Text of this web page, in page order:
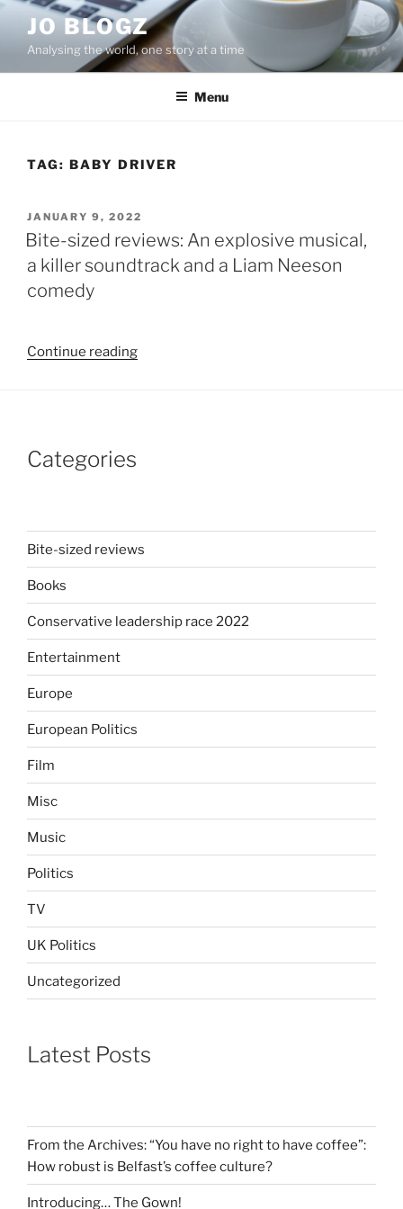
content
JO BLOGZ
Analysing the world, one story at a time
Menu
TAG: BABY DRIVER
POSTED
ON
JANUARY 9, 2022
Bite-sized reviews: An explosive musical,
a killer soundtrack and a Liam Neeson
comedy
Continue reading“Bite-
and
a
comedy”
Categories
Bite-sized reviews
Books
Conservative leadership race 2022
Entertainment
Europe
European Politics
Film
Misc
Music
Politics
TV
UK Politics
Uncategorized
Latest Posts
From the Archives: “You have no right to have coffee”:
How robust is Belfast’s coffee culture?
Introducing… The Gown!